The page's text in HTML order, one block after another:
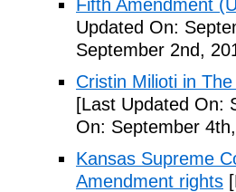
Fifth Amendment
Updated On:
September 2nd,
Cristin Milioti in
[Last Updated On:
On: September
Kansas Supreme
Amendment rights